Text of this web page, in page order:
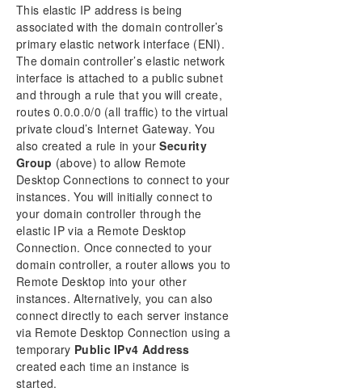
This elastic IP address is being
associated with the domain controller’s
primary elastic network interface (ENI).
The domain controller’s elastic network
interface is attached to a public subnet
and through a rule that you will create,
routes 0.0.0.0/0 (all traffic) to the virtual
private cloud’s Internet Gateway. You
also created a rule in yourSecurity
Group (above) to allow Remote
Desktop Connections to connect to your
instances. You will initially connect to
your domain controller through the
elastic IP via a Remote Desktop
Connection. Once connected to your
domain controller, a router allows you to
Remote Desktop into your other
instances. Alternatively, you can also
connect directly to each server instance
via Remote Desktop Connection using a
temporary Public IPv4 Address
created each time an instance is
started.